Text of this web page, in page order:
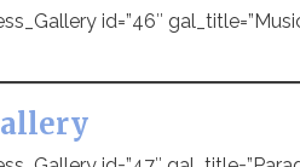
id=”46″